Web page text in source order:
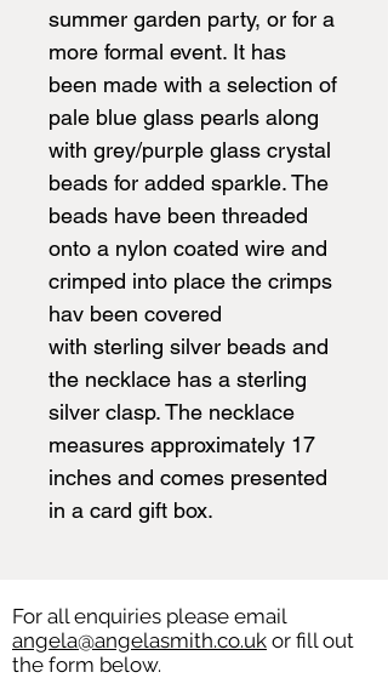
summer garden party, or for a
more formal event. It has
been made with a selection of
pale blue glass pearls along
with grey/purple glass crystal
beads for added sparkle. The
beads have been threaded
onto a nylon coated wire and
crimped into place the crimps
hav been covered
with sterling silver beads and
the necklace has a sterling
silver clasp. The necklace
measures approximately 17
inches and comes presented
in a card gift box.
For all enquiries please email
angela@angelasmith.co.uk or fill out
the form below.